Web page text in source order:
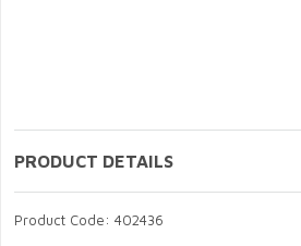
PRODUCT DETAILS
Product Code: 402436